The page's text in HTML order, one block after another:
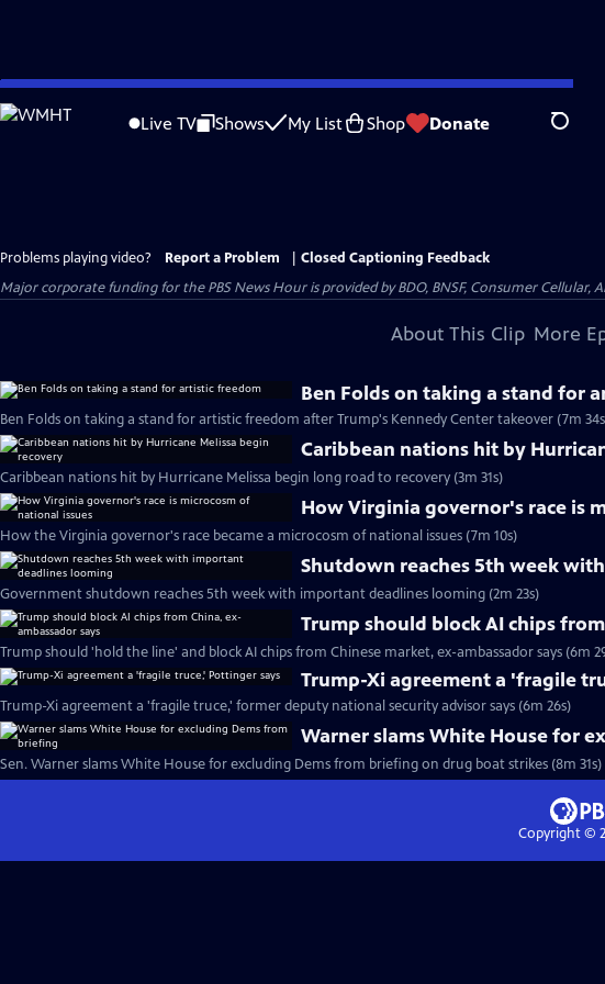
Skip
to
Live TV Shows My List Shop Donate Search
Problems playing video? Report a Problem
Closed Captioning Feedback
Major corporate funding for the PBS News Hour is provided by BDO, BNSF, Consumer
About This Clip More
Ben Folds on taking a stand for
Ben Folds on taking a stand for artistic freedom after Trump's Kennedy Center takeover (7m
Caribbean nations hit by
Caribbean nations hit by Hurricane Melissa begin long road to recovery (3m 31s)
How Virginia governor's race is
How the Virginia governor's race became a microcosm of national issues (7m 10s)
Shutdown reaches 5th week
Government shutdown reaches 5th week with important deadlines looming (2m 23s)
Trump should block AI chips
Trump should 'hold the line' and block AI chips from Chinese market, ex-ambassador says (6m
Trump-Xi agreement a 'fragile
Trump-Xi agreement a 'fragile truce,' former deputy national security advisor says (6m 26s)
Warner slams White House for
Sen. Warner slams White House for excluding Dems from briefing on drug boat strikes (8m 31s)
Copyright ©